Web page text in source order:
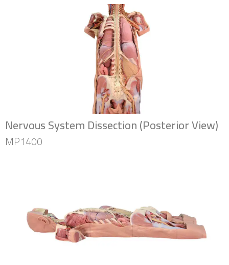
Nervous System Dissection (Posterior View)
MP1400